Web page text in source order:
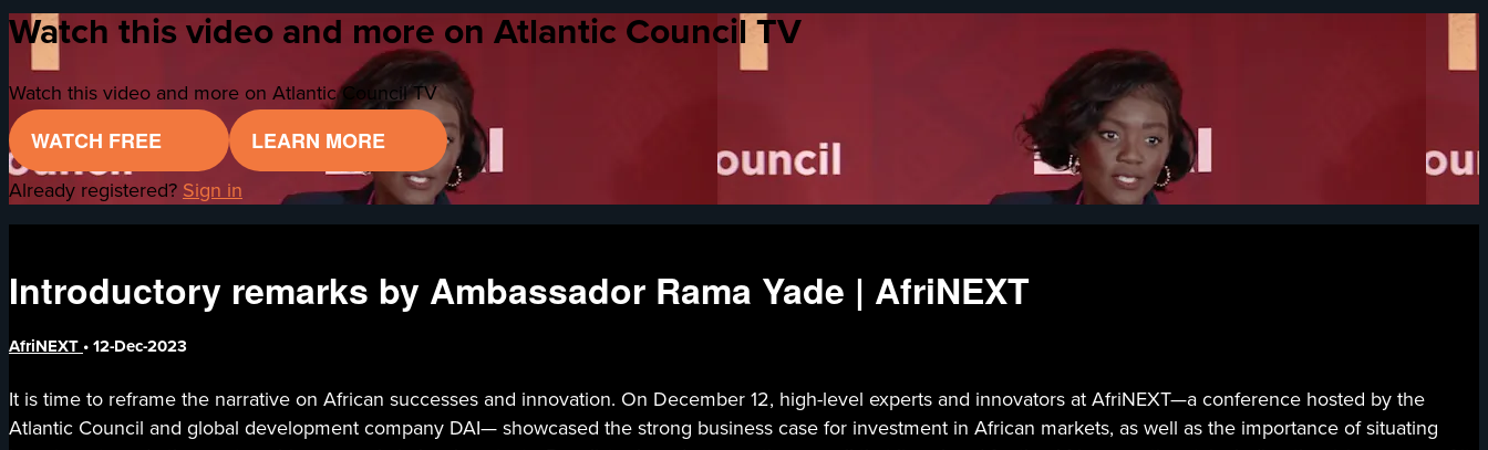
Watch this video and more on Atlantic Council TV
Watch this video and more on Atlantic Council TV
WATCH FREE
LEARN MORE
Already registered? Sign in
Introductory remarks by Ambassador Rama Yade | AfriNEXT
AfriNEXT •12-Dec-2023
It is time to reframe the narrative on African successes and innovation. On December 12, high-level experts and innovators at AfriNEXT—a conference hosted by the
Atlantic Council and global development company DAI— showcased the strong business case for investment in African markets, as well as the importance of situating